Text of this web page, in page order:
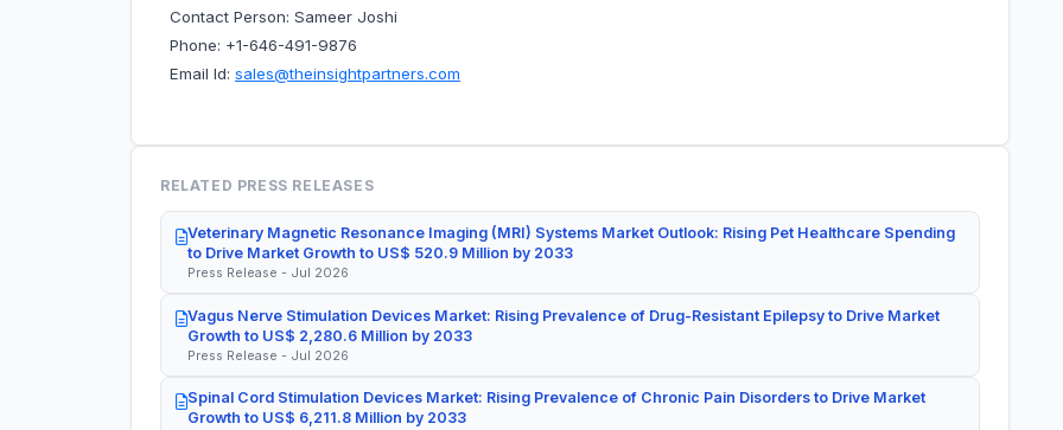
Contact Person: Sameer Joshi
Phone: +1-646-491-9876
Email Id: sales@theinsightpartners.com
RELATED PRESS RELEASES
Veterinary Magnetic Resonance Imaging (MRI) Systems Market Outlook: Rising Pet Healthcare Spending
to Drive Market Growth to US$ 520.9 Million by 2033
Press Release - Jul 2026
Vagus Nerve Stimulation Devices Market: Rising Prevalence of Drug-Resistant Epilepsy to Drive Market
Growth to US$ 2,280.6 Million by 2033
Press Release - Jul 2026
Spinal Cord Stimulation Devices Market: Rising Prevalence of Chronic Pain Disorders to Drive Market
Growth to US$ 6,211.8 Million by 2033